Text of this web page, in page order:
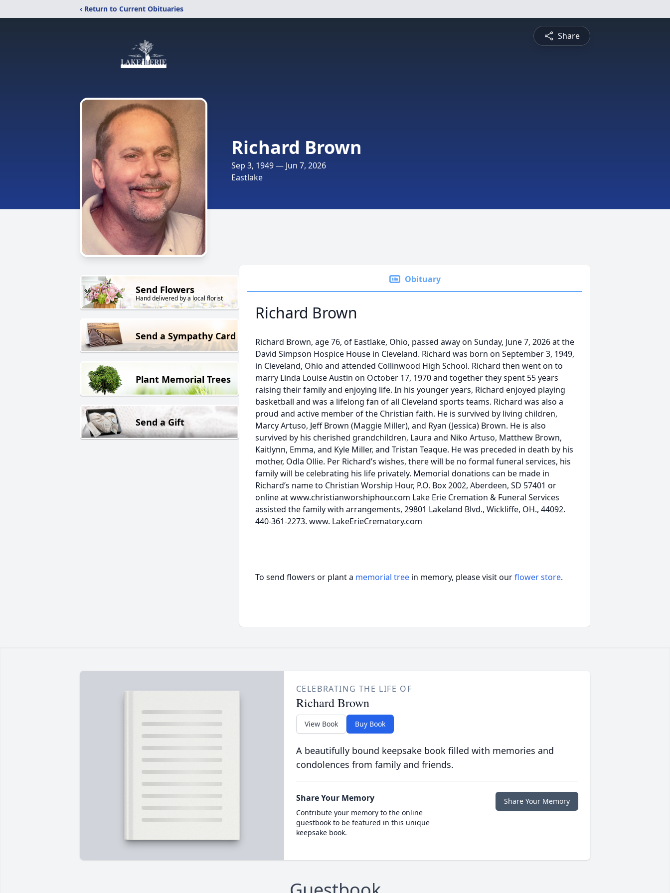
‹ Return to Current Obituaries
Share
Richard Brown
Sep 3, 1949 — Jun 7, 2026
Eastlake
Send Flowers
Hand delivered by a local florist
Send a Sympathy Card
Plant Memorial Trees
Send a Gift
Obituary
Richard Brown
Richard Brown, age 76, of Eastlake, Ohio, passed away on Sunday, June 7, 2026 at the
David Simpson Hospice House in Cleveland. Richard was born on September 3, 1949,
in Cleveland, Ohio and attended Collinwood High School. Richard then went on to
marry Linda Louise Austin on October 17, 1970 and together they spent 55 years
raising their family and enjoying life. In his younger years, Richard enjoyed playing
basketball and was a lifelong fan of all Cleveland sports teams. Richard was also a
proud and active member of the Christian faith. He is survived by living children,
Marcy Artuso, Jeff Brown (Maggie Miller), and Ryan (Jessica) Brown. He is also
survived by his cherished grandchildren, Laura and Niko Artuso, Matthew Brown,
Kaitlynn, Emma, and Kyle Miller, and Tristan Teaque. He was preceded in death by his
mother, Odla Ollie. Per Richard’s wishes, there will be no formal funeral services, his
family will be celebrating his life privately. Memorial donations can be made in
Richard’s name to Christian Worship Hour, P.O. Box 2002, Aberdeen, SD 57401 or
online at www.christianworshiphour.com Lake Erie Cremation & Funeral Services
assisted the family with arrangements, 29801 Lakeland Blvd., Wickliffe, OH., 44092.
440-361-2273. www. LakeErieCrematory.com
To send flowers or plant a memorial tree in memory, please visit ourflower store.
CELEBRATING THE LIFE OF
Richard Brown
View Book Buy Book
A beautifully bound keepsake book filled with memories and
condolences from family and friends.
Share Your Memory
Contribute your memory to the online
guestbook to be featured in this unique
keepsake book.
Share Your Memory